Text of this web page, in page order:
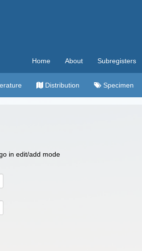
Home About Subregisters
Distribution Specimen
in edit/add mode